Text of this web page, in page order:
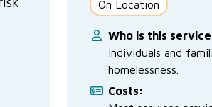
On Location
Who is this
Individuals and
homelessness.
Costs: